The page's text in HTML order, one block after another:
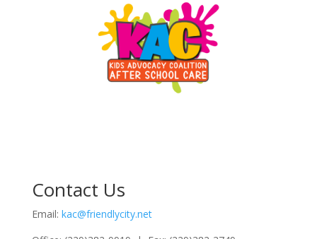
Contact Us
Email: kac@friendlycity.net